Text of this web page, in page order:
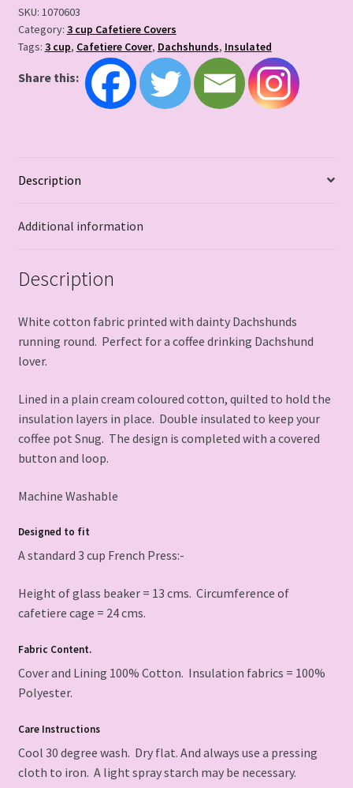
SKU: 1070603
Category: 3 cup Cafetiere Covers
Tags: 3 cup, Cafetiere Cover, Dachshunds, Insulated
Share this:
Description
Additional information
Description
White cotton fabric printed with dainty Dachshunds
running round. Perfect for a coffee drinking Dachshund
lover.
Lined in a plain cream coloured cotton, quilted to hold the
insulation layers in place. Double insulated to keep your
coffee pot Snug. The design is completed with a covered
button and loop.
Machine Washable
Designed to fit
A standard 3 cup French Press:-
Height of glass beaker = 13 cms. Circumference of
cafetiere cage = 24 cms.
Fabric Content.
Cover and Lining 100% Cotton. Insulation fabrics = 100%
Polyester.
Care Instructions
Cool 30 degree wash. Dry flat. And always use a pressing
cloth to iron. A light spray starch may be necessary.